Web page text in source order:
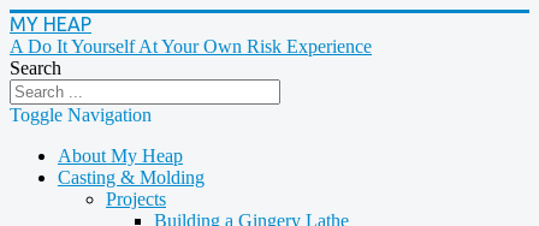
MY HEAP
A Do It Yourself At Your Own Risk Experience
Search
Toggle Navigation
About My Heap
Casting & Molding
Projects
Building a Gingery Lathe